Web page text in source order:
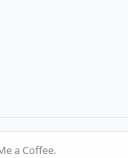
a Coffee.